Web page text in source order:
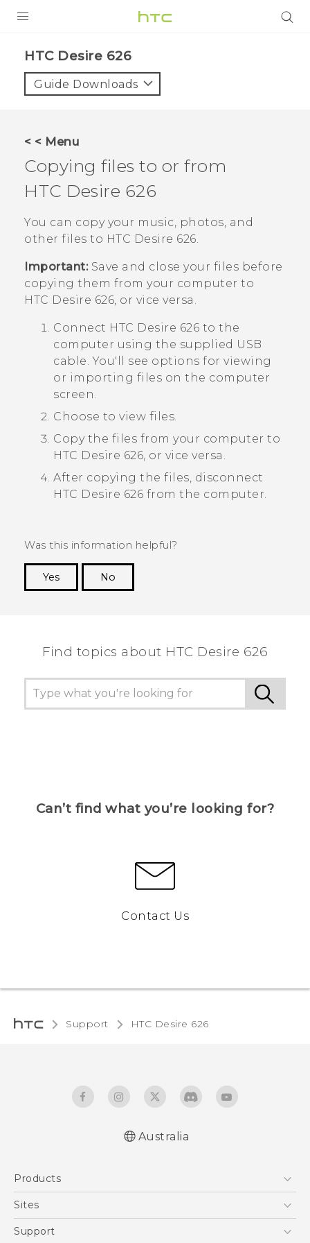
VIVE
VIVERSE
APPS
SUPPORT
HTC Desire 626‎
Guide Downloads
< < Menu
Copying files to or from
HTC Desire 626
You can copy your music, photos, and
other files to HTC Desire 626.
Important:Save and close your files before
copying them from your computer to
HTC Desire 626, or vice versa.
Connect HTC Desire 626 to the
computer using the supplied USB
cable.You'll see options for viewing
or importing files on the computer
screen.
Choose to view files.
Copy the files from your computer to
HTC Desire 626, or vice versa.
After copying the files, disconnect
HTC Desire 626 from the computer.
Was this information helpful?
Yes
No
Find topics about HTC Desire 626
Can’t find what you’re looking for?
Contact Us
Support HTC Desire 626‎
Australia
Products
5G
Sites
HTC Dev
Support